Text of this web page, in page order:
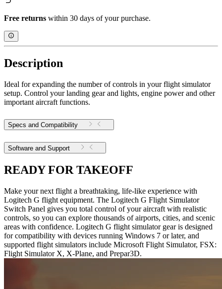
Free returns within 30 days of your purchase.
Description
Ideal for expanding the number of controls in your flight simulator
setup. Control your landing gear and lights, engine power and other
important aircraft functions.
Specs and Compatibility
Software and Support
READY FOR TAKEOFF
Make your next flight a breathtaking, life-like experience with
Logitech G flight equipment. The Logitech G Flight Simulator
Switch Panel gives you total control of your aircraft with realistic
controls, so you can explore thousands of airports, cities, and scenic
areas with confidence. Logitech G flight simulator gear is designed
for compatibility with devices running Windows 7 or later, and
supported flight simulators include Microsoft Flight Simulator, FSX:
Flight Simulator X, X-Plane, and Prepar3D.